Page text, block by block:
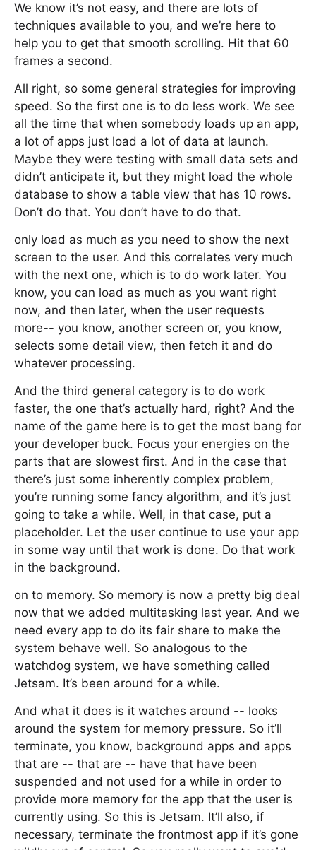
We know it’s not easy, and there are lots of
techniques available to you, and we’re here to
help you to get that smooth scrolling. Hit that 60
frames a second.
All right, so some general strategies for improving
speed. So the first one is to do less work. We see
all the time that when somebody loads up an app,
a lot of apps just load a lot of data at launch.
Maybe they were testing with small data sets and
didn’t anticipate it, but they might load the whole
database to show a table view that has 10 rows.
Don’t do that. You don’t have to do that.
only load as much as you need to show the next
screen to the user. And this correlates very much
with the next one, which is to do work later. You
know, you can load as much as you want right
now, and then later, when the user requests
more-- you know, another screen or, you know,
selects some detail view, then fetch it and do
whatever processing.
And the third general category is to do work
faster, the one that’s actually hard, right? And the
name of the game here is to get the most bang for
your developer buck. Focus your energies on the
parts that are slowest first. And in the case that
there’s just some inherently complex problem,
you’re running some fancy algorithm, and it’s just
going to take a while. Well, in that case, put a
placeholder. Let the user continue to use your app
in some way until that work is done. Do that work
in the background.
on to memory. So memory is now a pretty big deal
now that we added multitasking last year. And we
need every app to do its fair share to make the
system behave well. So analogous to the
watchdog system, we have something called
Jetsam. It’s been around for a while.
And what it does is it watches around -- looks
around the system for memory pressure. So it’ll
terminate, you know, background apps and apps
that are -- that are -- have that have been
suspended and not used for a while in order to
provide more memory for the app that the user is
currently using. So this is Jetsam. It’ll also, if
necessary, terminate the frontmost app if it’s gone